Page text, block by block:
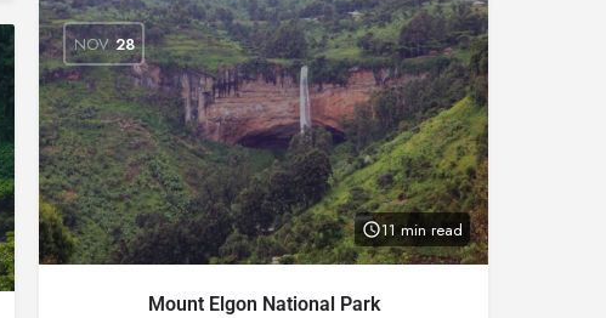
NOV 28
11 min read
Mount Elgon National Park